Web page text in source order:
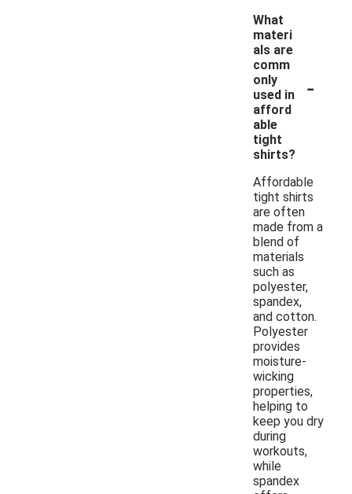
What
materi
als are
comm
only
used in
afford
able
tight
shirts?
-
Affordable
tight shirts
are often
made from a
blend of
materials
such as
polyester,
spandex,
and cotton.
Polyester
provides
moisture-
wicking
properties,
helping to
keep you dry
during
workouts,
while
spandex